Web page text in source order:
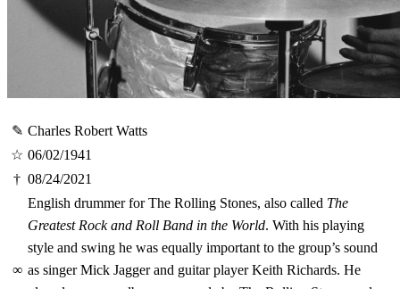
✎ Charles Robert Watts
☆ 06/02/1941
† 08/24/2021
∞
English drummer for The Rolling Stones, also called The
Greatest Rock and Roll Band in the World. With his playing
style and swing he was equally important to the group’s sound
as singer Mick Jagger and guitar player Keith Richards. He